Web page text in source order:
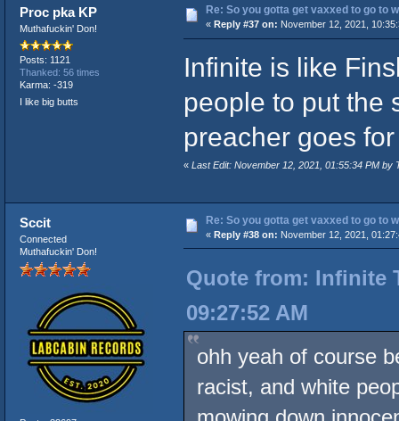
Proc pka KP
Muthafuckin' Don!
Posts: 1121
Thanked: 56 times
Karma: -319
I like big butts
Re: So you gotta get vaxxed to go to
« Reply #37 on: November 12, 2021,
Infinite is like
people to put the
preacher goes
« Last Edit: November 12, 2021, 01:55:34 PM by
Sccit
Connected
Muthafuckin' Don!
Re: So you gotta get vaxxed to go to
« Reply #38 on: November 12, 2021,
Quote from: Infinite
09:27:52 AM
ohh yeah of course
racist, and white